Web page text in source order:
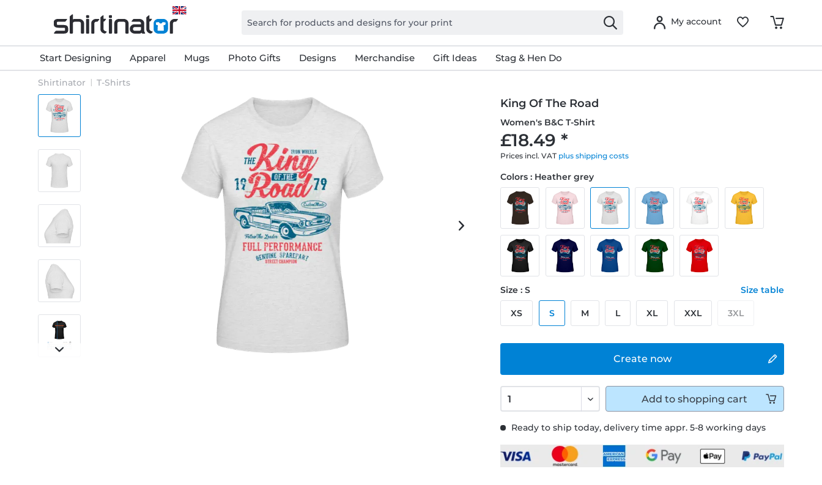
My account
Start Designing Apparel Mugs Photo Gifts Designs Merchandise Gift Ideas Stag & Hen Do
Shirtinator T-Shirts
King Of The Road
Women's B&C T-Shirt
£18.49 *
Prices incl. VAT plus shipping costs
Ready to ship today, delivery time appr. 5-8 working days
Create now
Colors : Heather grey
Size : S Size table
XS S M L XL XXL 3XL
Add to shopping cart